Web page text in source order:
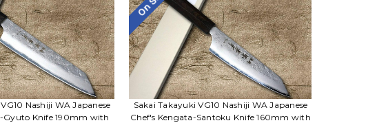
Nashiji WA Japanese
Gyuto Knife 190mm with
Sakai Takayuki VG10 Nashiji WA Japanese
Chef's Kengata-Santoku Knife 160mm with